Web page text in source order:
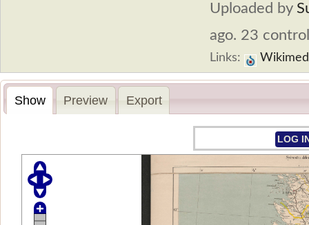
Uploaded by
ago. 23
Links:
Show Preview Export
LOG